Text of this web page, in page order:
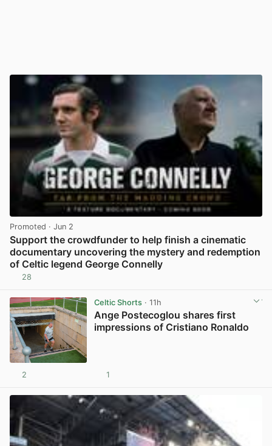
Promoted · Jun 2
Support the crowdfunder to help finish a cinematic
documentary uncovering the mystery and redemption
of Celtic legend George Connelly
28
Celtic Shorts· 11h
Ange Postecoglou shares first
impressions of Cristiano Ronaldo
2 1